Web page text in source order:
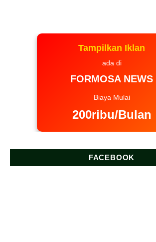
Tampilkan Iklan
ada di
FORMOSA NEWS
Biaya Mulai
200ribu/Bulan
FACEBOOK